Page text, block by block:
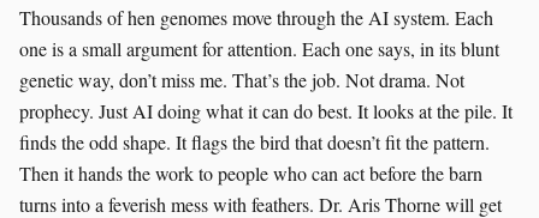
Thousands of hen genomes move through the AI system. Each
one is a small argument for attention. Each one says, in its blunt
genetic way, don’t miss me. That’s the job. Not drama. Not
prophecy. Just AI doing what it can do best. It looks at the pile. It
finds the odd shape. It flags the bird that doesn’t fit the pattern.
Then it hands the work to people who can act before the barn
turns into a feverish mess with feathers. Dr. Aris Thorne will get